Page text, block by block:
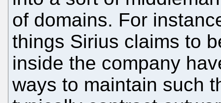
of domains. For
things Sirius claims to
inside the company
ways to maintain such